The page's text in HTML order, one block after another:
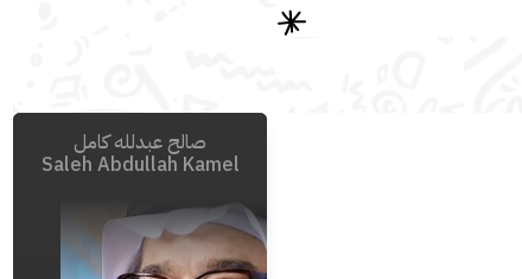
صالح عبدلله كامل
Saleh Abdullah Kamel